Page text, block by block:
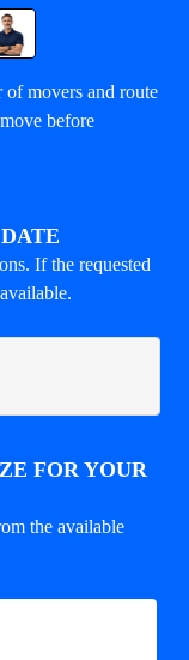
of movers and route
before
If the requested
FOR YOUR
the available